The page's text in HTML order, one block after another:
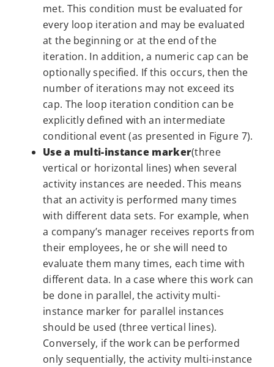
met. This condition must be evaluated for
every loop iteration and may be evaluated
at the beginning or at the end of the
iteration. In addition, a numeric cap can be
optionally specified. If this occurs, then the
number of iterations may not exceed its
cap. The loop iteration condition can be
explicitly defined with an intermediate
conditional event (as presented in Figure 7).
Use a multi-instance marker(three
vertical or horizontal lines) when several
activity instances are needed. This means
that an activity is performed many times
with different data sets. For example, when
a company’s manager receives reports from
their employees, he or she will need to
evaluate them many times, each time with
different data. In a case where this work can
be done in parallel, the activity multi-
instance marker for parallel instances
should be used (three vertical lines).
Conversely, if the work can be performed
only sequentially, the activity multi-instance